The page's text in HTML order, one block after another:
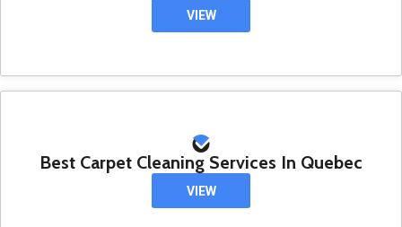
VIEW
Best Carpet Cleaning Services In Quebec
VIEW